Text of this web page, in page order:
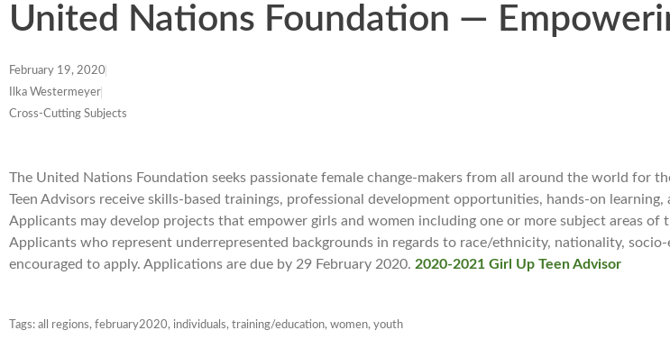
United Nations Foundation —
February 19, 2020
Ilka Westermeyer
Cross-Cutting Subjects
The United Nations Foundation seeks passionate female change-makers from all around the world for
Teen Advisors receive skills-based trainings, professional development opportunities, hands-on
Applicants may develop projects that empower girls and women including one or more subject areas of
Applicants who represent underrepresented backgrounds in regards to race/ethnicity, nationality,
encouraged to apply. Applications are due by 29 February 2020. 2020-2021 Girl Up Teen Advisor
Tags: all regions, february2020, individuals, training/education, women, youth